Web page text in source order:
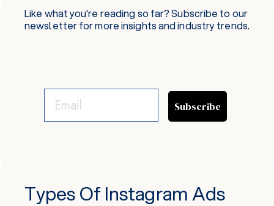
Like what you're reading so far? Subscribe to our
newsletter for more insights and industry trends.
Subscribe
Types Of Instagram Ads